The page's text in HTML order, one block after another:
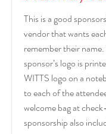
This is a good
vendor that wants
remember their
sponsor’s logo is
WITTS logo on a
to each of the
welcome bag at
sponsorship also